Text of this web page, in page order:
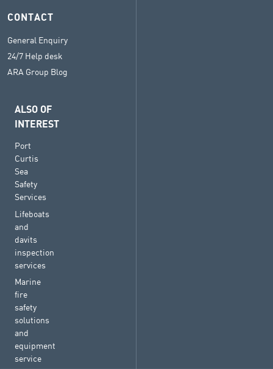
CONTACT
General Enquiry
24/7 Help desk
ARA Group Blog
ALSO OF
INTEREST
Port
Curtis
Sea
Safety
Services
Lifeboats
and
davits
inspection
services
Marine
fire
safety
solutions
and
equipment
service